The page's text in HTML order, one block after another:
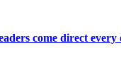
come direct